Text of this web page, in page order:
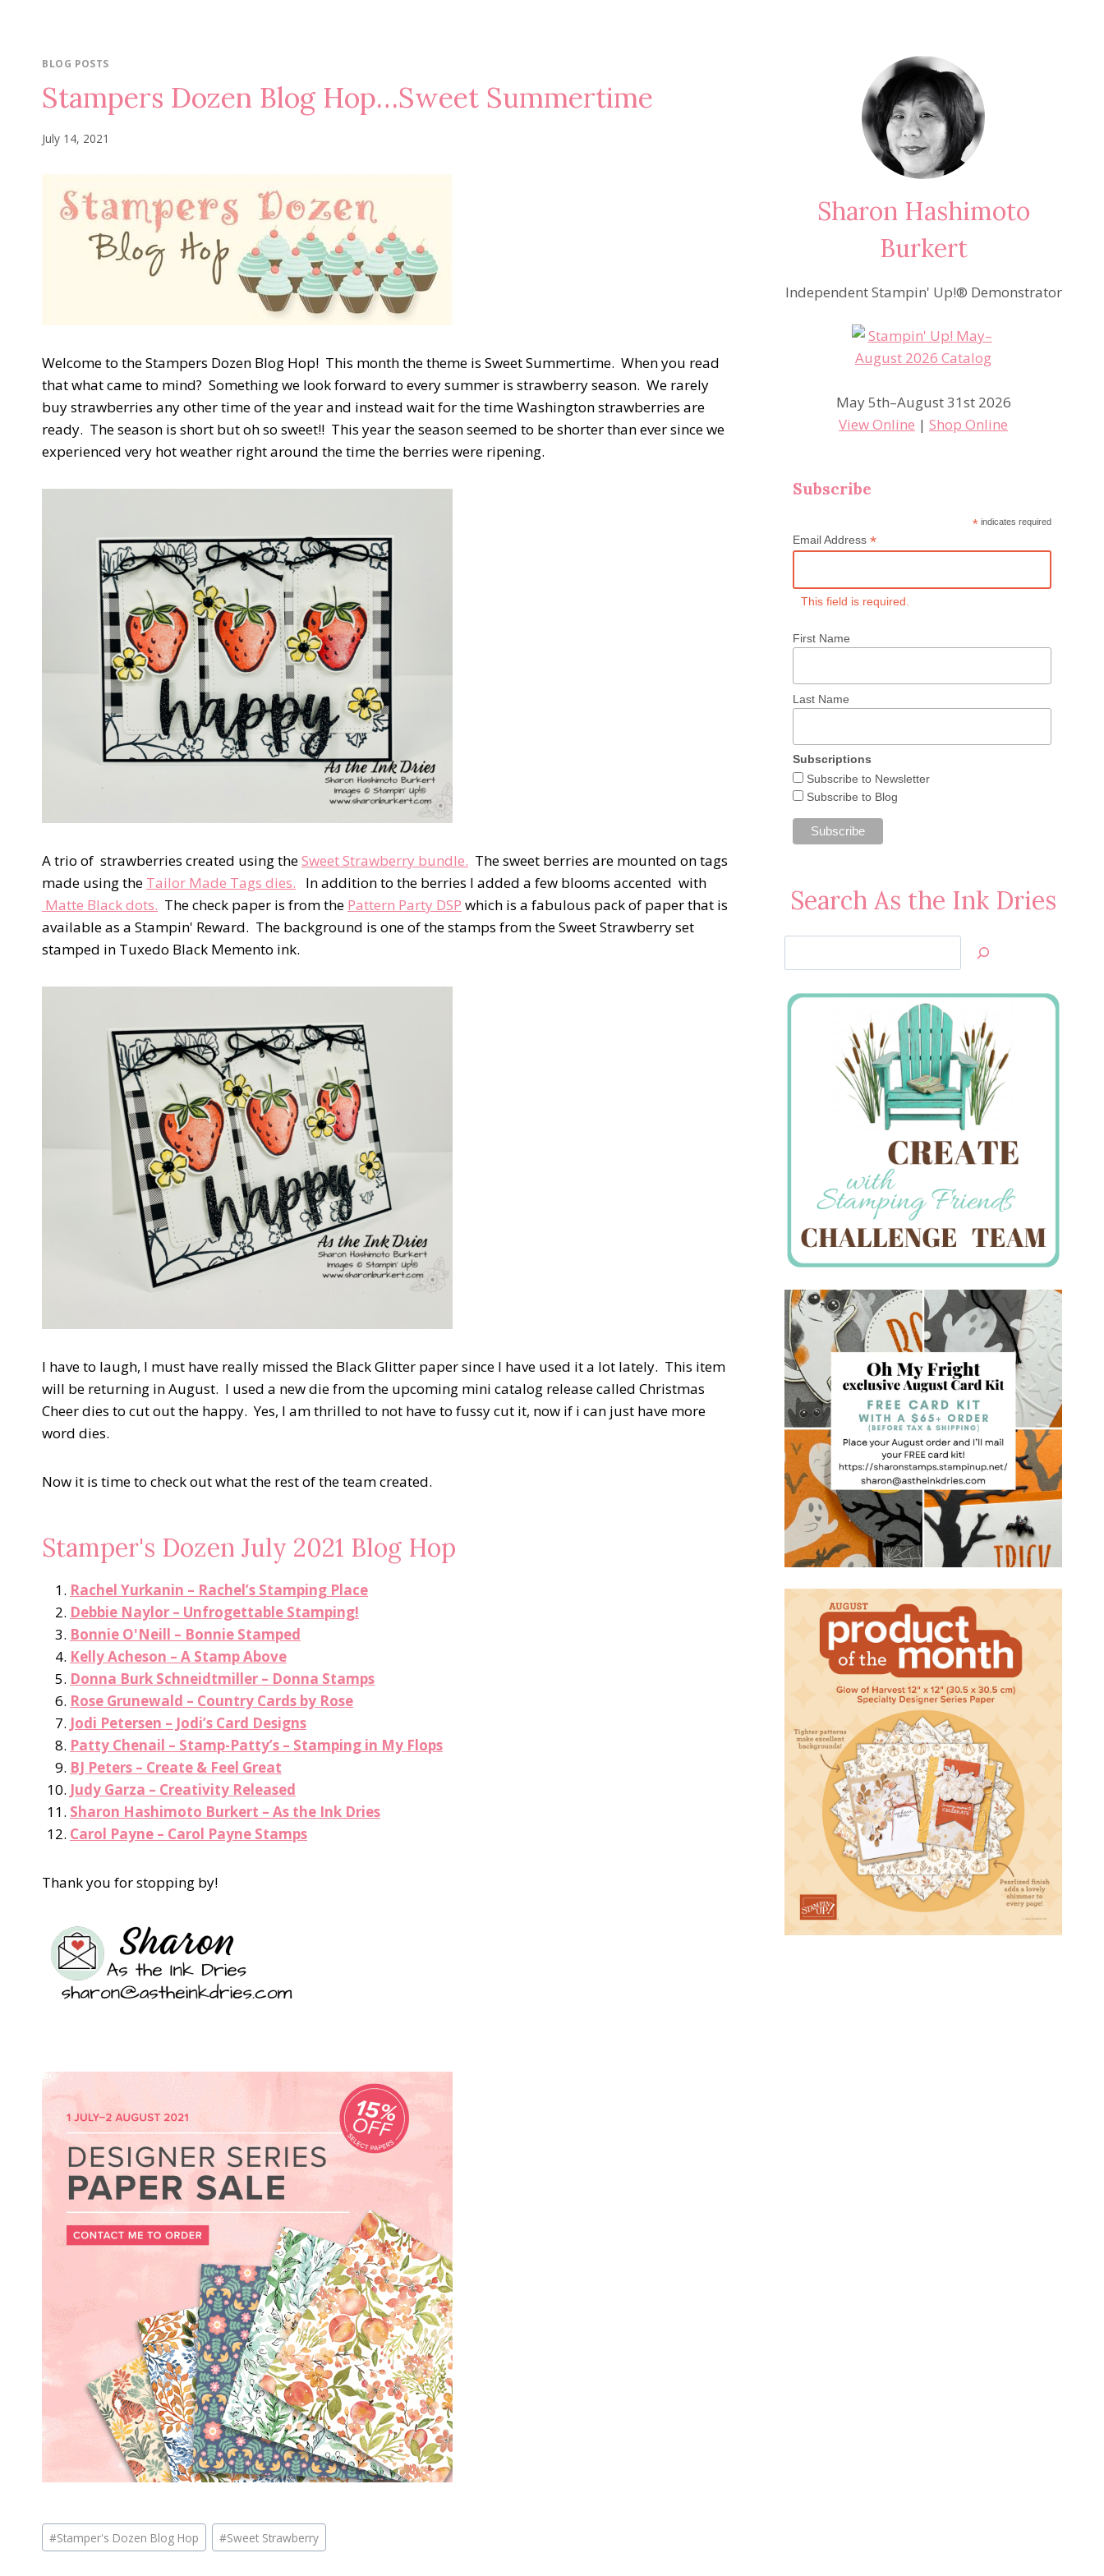
BLOG POSTS
Stampers Dozen Blog Hop…Sweet Summertime
July 14, 2021
Welcome to the Stampers Dozen Blog Hop! This month the theme is Sweet Summertime. When you read
that what came to mind? Something we look forward to every summer is strawberry season. We rarely
buy strawberries any other time of the year and instead wait for the time Washington strawberries are
ready. The season is short but oh so sweet!! This year the season seemed to be shorter than ever since we
experienced very hot weather right around the time the berries were ripening.
A trio of strawberries created using theSweet Strawberry bundle. The sweet berries are mounted on tags
made using the Tailor Made Tags dies. In addition to the berries I added a few blooms accented with
Matte Black dots. The check paper is from the Pattern Party DSP which is a fabulous pack of paper that is
available as a Stampin' Reward. The background is one of the stamps from the Sweet Strawberry set
stamped in Tuxedo Black Memento ink.
I have to laugh, I must have really missed the Black Glitter paper since I have used it a lot lately. This item
will be returning in August. I used a new die from the upcoming mini catalog release called Christmas
Cheer dies to cut out the happy. Yes, I am thrilled to not have to fussy cut it, now if i can just have more
word dies.
Now it is time to check out what the rest of the team created.
Stamper's Dozen July 2021 Blog Hop
Rachel Yurkanin – Rachel’s Stamping Place
Debbie Naylor – Unfrogettable Stamping!
Bonnie O'Neill – Bonnie Stamped
Kelly Acheson – A Stamp Above
Donna Burk Schneidtmiller – Donna Stamps
Rose Grunewald – Country Cards by Rose
Jodi Petersen – Jodi’s Card Designs
Patty Chenail – Stamp-Patty’s – Stamping in My Flops
BJ Peters – Create & Feel Great
Judy Garza – Creativity Released
Sharon Hashimoto Burkert – As the Ink Dries
Carol Payne – Carol Payne Stamps
Thank you for stopping by!
Post
Tags:
#Stamper's Dozen Blog Hop #Sweet Strawberry
Sharon Hashimoto
Burkert
Independent Stampin' Up!® Demonstrator
May 5th–August 31st 2026
View Online |Shop Online
Subscribe
*indicates required
Email Address*
This field is required.
First Name
Last Name
Subscriptions
Subscribe to Newsletter
Subscribe to Blog
Search As the Ink Dries
Jan’s
Stamping
Creations